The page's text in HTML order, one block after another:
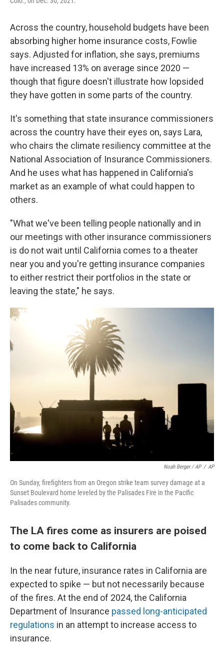
Across the country, household budgets have been
absorbing higher home insurance costs, Fowlie
says. Adjusted for inflation, she says, premiums
have increased 13% on average since 2020 —
though that figure doesn't illustrate how lopsided
they have gotten in some parts of the country.
It's something that state insurance commissioners
across the country have their eyes on, says Lara,
who chairs the climate resiliency committee at the
National Association of Insurance Commissioners.
And he uses what has happened in California's
market as an example of what could happen to
others.
"What we've been telling people nationally and in
our meetings with other insurance commissioners
is do not wait until California comes to a theater
near you and you're getting insurance companies
to either restrict their portfolios in the state or
leaving the state," he says.
Noah Berger / AP / AP
On Sunday, firefighters from an Oregon strike team survey damage at a
Sunset Boulevard home leveled by the Palisades Fire in the Pacific
Palisades community.
The LA fires come as insurers are poised
to come back to California
In the near future, insurance rates in California are
expected to spike — but not necessarily because
of the fires. At the end of 2024, the California
Department of Insurance passed long-anticipated
regulations in an attempt to increase access to
insurance.